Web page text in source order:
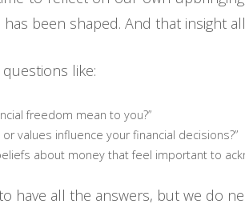
been shaped. And that insight
like:
freedom mean to you?”
values influence your financial decisions?”
about money that feel important to
have all the answers, but we do